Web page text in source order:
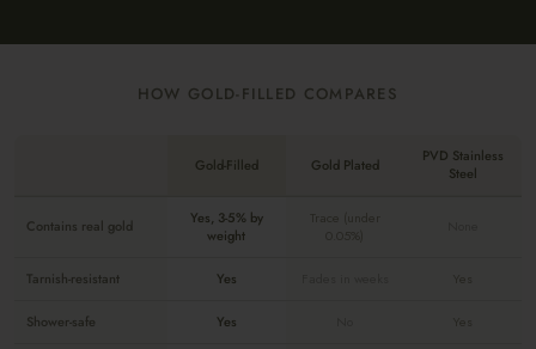
HOW GOLD-FILLED COMPARES
Gold-Filled Gold Plated
PVD Stainless
Steel
Contains real gold
Yes, 3-5% by
weight
Trace (under
Tarnish-resistant Yes Yes
Shower-safe Yes Yes